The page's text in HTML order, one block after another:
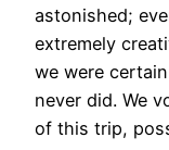
astonished;
extremely
we were
never did. We
of this trip,